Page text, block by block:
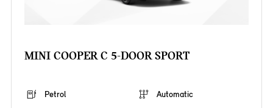
MINI COOPER C 5-DOOR SPORT
Petrol
Automatic